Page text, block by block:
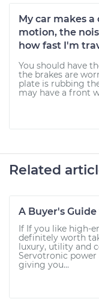
My car makes
motion, the
how fast I'm
You should have
the brakes are
plate is rubbing
may have a front
Related
A Buyer's Guide
If If you like high-
definitely worth
luxury, utility and
Servotronic power
giving you...